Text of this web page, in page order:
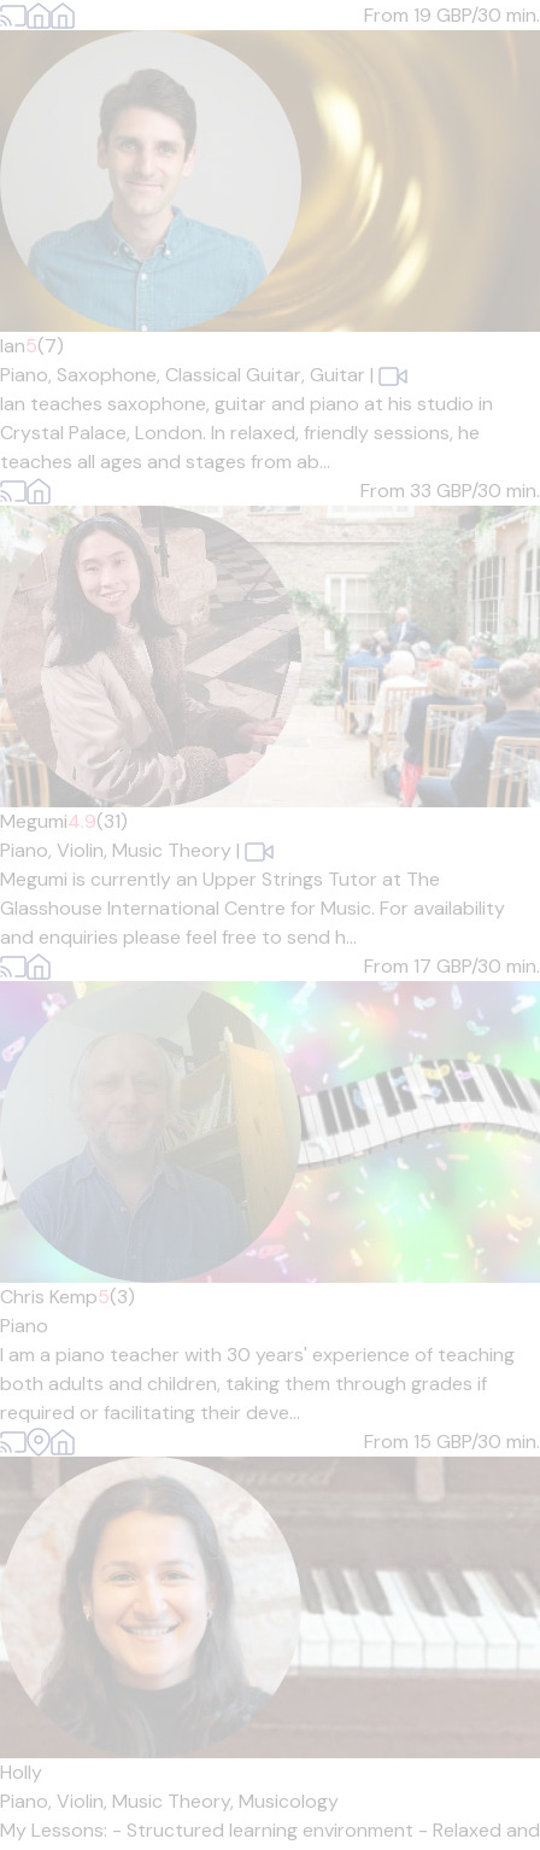
From 19 GBP/30 min.
Ian5(7)
Piano, Saxophone, Classical Guitar, Guitar |
Ian teaches saxophone, guitar and piano at his studio in
Crystal Palace, London. In relaxed, friendly sessions, he
teaches all ages and stages from ab...
From 33 GBP/30 min.
Megumi4.9(31)
Piano, Violin, Music Theory |
Megumi is currently an Upper Strings Tutor at The
Glasshouse International Centre for Music. For availability
and enquiries please feel free to send h...
From 17 GBP/30 min.
Chris Kemp5(3)
Piano
I am a piano teacher with 30 years' experience of teaching
both adults and children, taking them through grades if
required or facilitating their deve...
From 15 GBP/30 min.
Holly
Piano, Violin, Music Theory, Musicology
My Lessons: - Structured learning environment - Relaxed and